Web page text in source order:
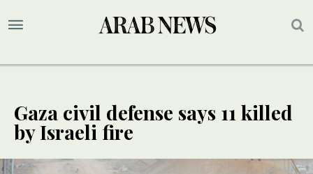
Gaza civil defense says 11 killed
by Israeli fire